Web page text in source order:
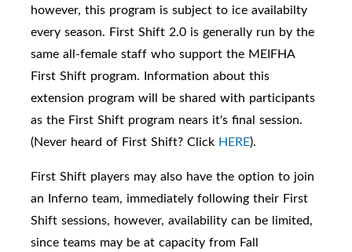
however, this program is subject to ice availabilty
every season. First Shift 2.0 is generally run by the
same all-female staff who support the MEIFHA
First Shift program. Information about this
extension program will be shared with participants
as the First Shift program nears it's final session.
(Never heard of First Shift? Click HERE).
First Shift players may also have the option to join
an Inferno team, immediately following their First
Shift sessions, however, availability can be limited,
since teams may be at capacity from Fall